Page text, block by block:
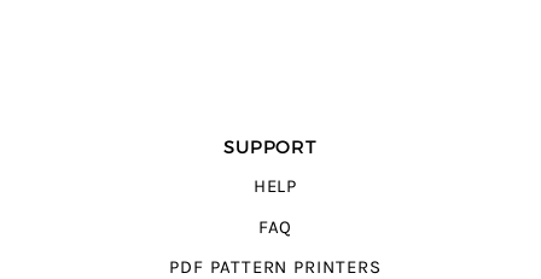
SUPPORT
HELP
FAQ
PDF PATTERN PRINTERS